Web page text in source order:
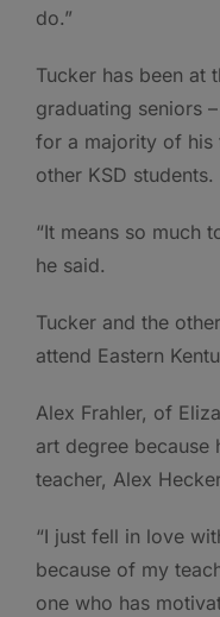
do.”
Tucker has been at
graduating seniors
for a majority of his
other KSD students.
“It means so much
he said.
Tucker and the
attend Eastern
Alex Frahler, of
art degree because
teacher, Alex
“I just fell in love
because of my
one who has